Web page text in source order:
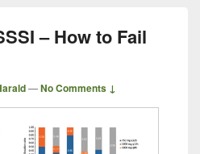
– How to Fail
—No Comments ↓